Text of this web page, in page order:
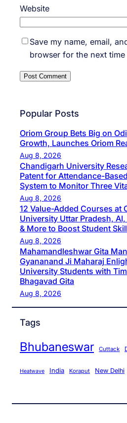
Website
Save my name, email,
browser for the next time
Popular Posts
Oriom Group Bets Big on
Growth, Launches Oriom
Aug 8, 2026
Chandigarh University
Patent for Attendance-
System to Monitor Three
Aug 8, 2026
12 Value-Added Courses at
University Uttar Pradesh,
& More to Boost Student
Aug 8, 2026
Mahamandleshwar Gita
Gyananand Ji Maharaj
University Students with
Bhagavad Gita
Aug 8, 2026
Tags
Bhubaneswar Cuttack
Heatwave India Koraput New Delhi